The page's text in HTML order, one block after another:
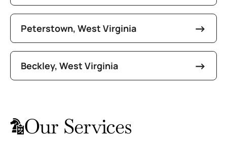
Peterstown, West Virginia
Beckley, West Virginia
Our Services